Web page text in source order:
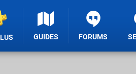
GUIDES FORUMS